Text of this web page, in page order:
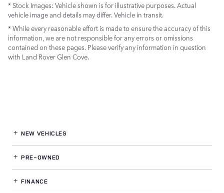
* Stock Images: Vehicle shown is for illustrative purposes. Actual
vehicle image and details may differ. Vehicle in transit.
* While every reasonable effort is made to ensure the accuracy of this
information, we are not responsible for any errors or omissions
contained on these pages. Please verify any information in question
with Land Rover Glen Cove.
NEW VEHICLES
PRE-OWNED
FINANCE